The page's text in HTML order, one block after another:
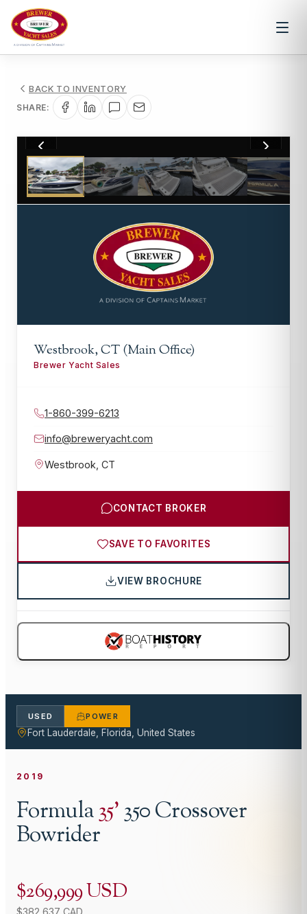
BACK TO INVENTORY
SHARE:
1/54
Westbrook, CT (Main Office)
Brewer Yacht Sales
1-860-399-6213
info@breweryacht.com
Westbrook CT
CONTACT BROKER
SAVE TO FAVORITES
VIEW BROCHURE
USED POWER
Fort Lauderdale, Florida, United States
2019
Formula35'350 Crossover
Bowrider
$269,999 USD
$382,637 CAD